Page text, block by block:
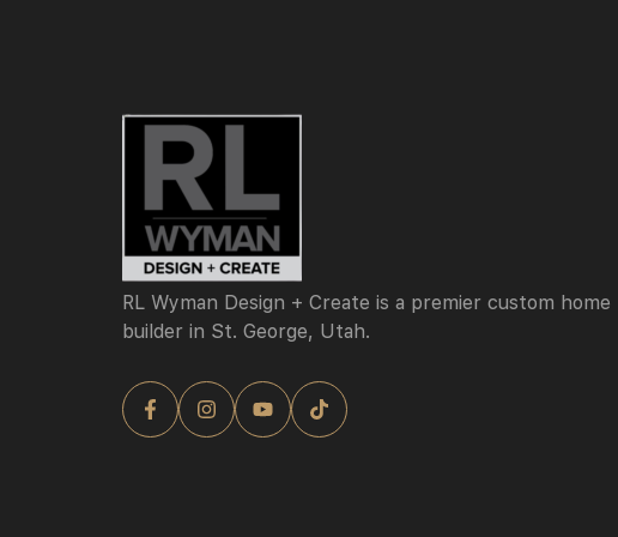
RL Wyman Design + Create is a premier custom home
builder in St. George, Utah.